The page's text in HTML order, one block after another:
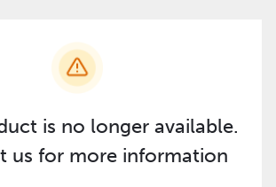
is no longer available.
us for more information